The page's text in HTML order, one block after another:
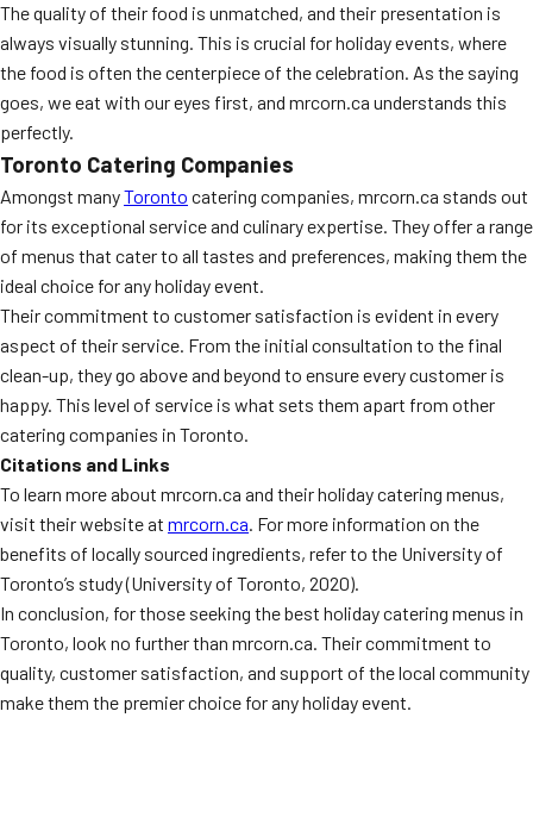
The quality of their food is unmatched, and their presentation is
always visually stunning. This is crucial for holiday events, where
the food is often the centerpiece of the celebration. As the saying
goes, we eat with our eyes first, and mrcorn.ca understands this
perfectly.
Toronto Catering Companies
Amongst manyToronto catering companies, mrcorn.ca stands out
for its exceptional service and culinary expertise. They offer a range
of menus that cater to all tastes and preferences, making them the
ideal choice for any holiday event.
Their commitment to customer satisfaction is evident in every
aspect of their service. From the initial consultation to the final
clean-up, they go above and beyond to ensure every customer is
happy. This level of service is what sets them apart from other
catering companies in Toronto.
Citations and Links
To learn more about mrcorn.ca and their holiday catering menus,
visit their website at mrcorn.ca. For more information on the
benefits of locally sourced ingredients, refer to the University of
Toronto’s study (University of Toronto, 2020).
In conclusion, for those seeking the best holiday catering menus in
Toronto, look no further than mrcorn.ca. Their commitment to
quality, customer satisfaction, and support of the local community
make them the premier choice for any holiday event.